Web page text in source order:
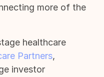
more of the
healthcare
Partners,
investor